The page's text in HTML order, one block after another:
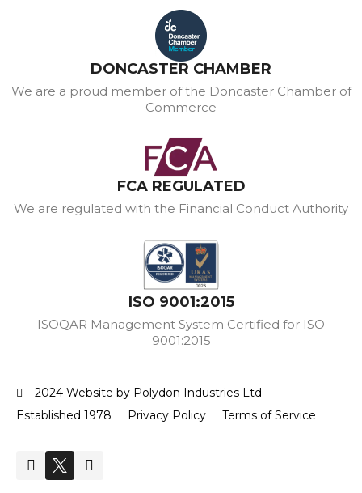
DONCASTER CHAMBER
We are a proud member of the Doncaster Chamber of
Commerce
FCA REGULATED
We are regulated with the Financial Conduct Authority
ISO 9001:2015
ISOQAR Management System Certified for ISO
9001:2015
2024 Website by Polydon Industries Ltd
Established 1978
Privacy Policy Terms of Service